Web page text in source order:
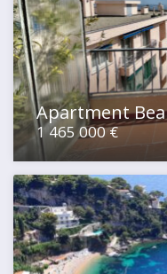
Apartment
1 465 000 €